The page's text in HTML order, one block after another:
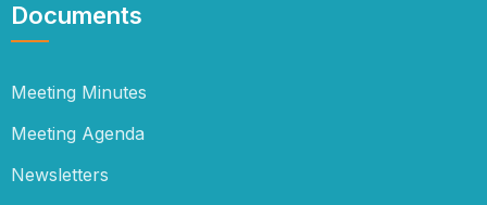
Documents
Meeting Minutes
Meeting Agenda
Newsletters